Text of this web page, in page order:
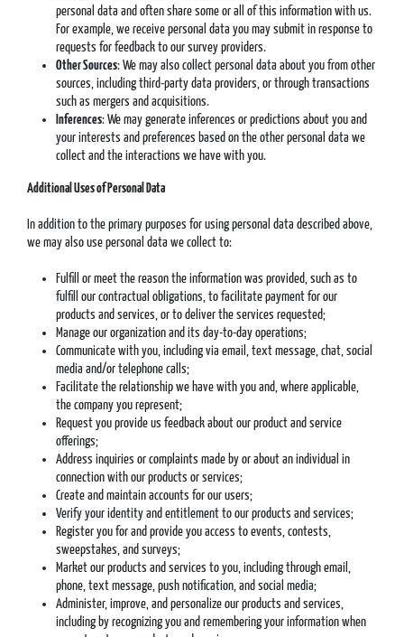
personal data and often share some or all of this information with us.
For example, we receive personal data you may submit in response to
requests for feedback to our survey providers.
Other Sources: We may also collect personal data about you from other
sources, including third-party data providers, or through transactions
such as mergers and acquisitions.
Inferences: We may generate inferences or predictions about you and
your interests and preferences based on the other personal data we
collect and the interactions we have with you.
Additional Uses of Personal Data
In addition to the primary purposes for using personal data described above,
we may also use personal data we collect to:
Fulfill or meet the reason the information was provided, such as to
fulfill our contractual obligations, to facilitate payment for our
products and services, or to deliver the services requested;
Manage our organization and its day-to-day operations;
Communicate with you, including via email, text message, chat, social
media and/or telephone calls;
Facilitate the relationship we have with you and, where applicable,
the company you represent;
Request you provide us feedback about our product and service
offerings;
Address inquiries or complaints made by or about an individual in
connection with our products or services;
Create and maintain accounts for our users;
Verify your identity and entitlement to our products and services;
Register you for and provide you access to events, contests,
sweepstakes, and surveys;
Market our products and services to you, including through email,
phone, text message, push notification, and social media;
Administer, improve, and personalize our products and services,
including by recognizing you and remembering your information when